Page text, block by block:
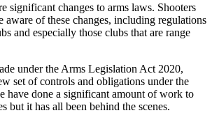
significant changes to arms laws. Shooters
aware of these changes, including regulations
and especially those clubs that are range
under the Arms Legislation Act 2020,
set of controls and obligations under the
have done a significant amount of work to
but it has all been behind the scenes.